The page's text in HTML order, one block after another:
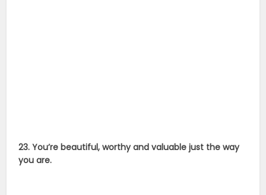
23. You’re beautiful, worthy and valuable just the way
you are.